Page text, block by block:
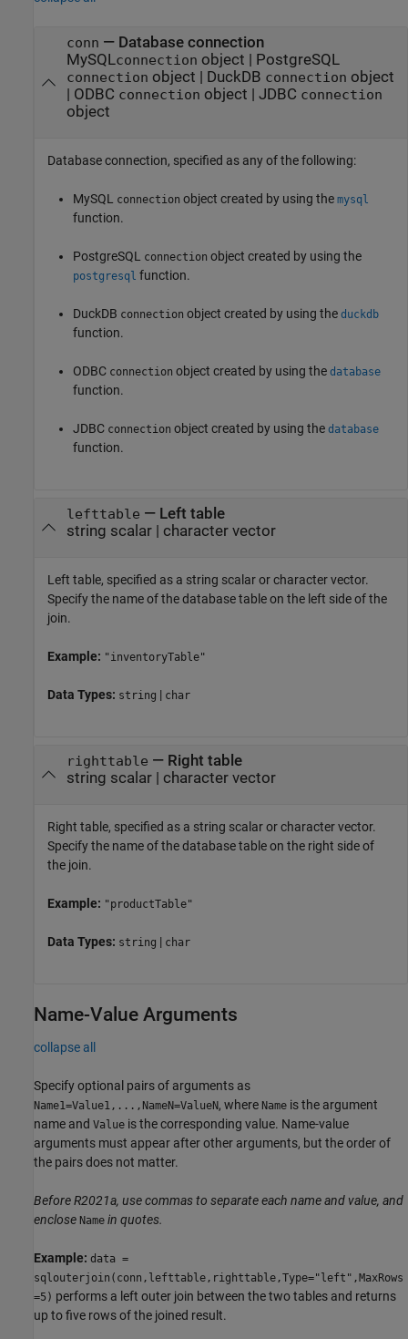
conn — Database connection
MySQLconnection object | PostgreSQL
connection object | DuckDB connection object
| ODBC connection object | JDBC connection
object
Database connection, specified as any of the following:
MySQL connection object created by using the mysql
function.
PostgreSQL connection object created by using the
postgresql function.
DuckDB connection object created by using the duckdb
function.
ODBC connection object created by using the database
function.
JDBC connection object created by using the database
function.
lefttable — Left table
string scalar| character vector
Left table, specified as a string scalar or character vector.
Specify the name of the database table on the left side of the
join.
Example: "inventoryTable"
Data Types: string | char
righttable — Right table
string scalar| character vector
Right table, specified as a string scalar or character vector.
Specify the name of the database table on the right side of
the join.
Example: "productTable"
Data Types: string | char
Name-Value Arguments
collapse all
Specify optional pairs of arguments as
Name1=Value1,...,NameN=ValueN, where Name is the argument
name and Value is the corresponding value. Name-value
arguments must appear after other arguments, but the order of
the pairs does not matter.
Before R2021a, use commas to separate each name and value, and
enclose Name in quotes.
Example: data =
sqlouterjoin(conn,lefttable,righttable,Type="left",MaxRows
=5) performs a left outer join between the two tables and returns
up to five rows of the joined result.